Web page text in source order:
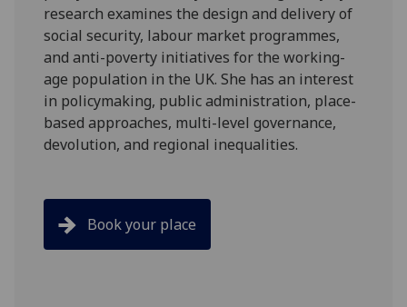
research examines the design and delivery of
social security, labour market programmes,
and anti-poverty initiatives for the working-
age population in the UK. She has an interest
in policymaking, public administration, place-
based approaches, multi-level governance,
devolution, and regional inequalities.
Book your place